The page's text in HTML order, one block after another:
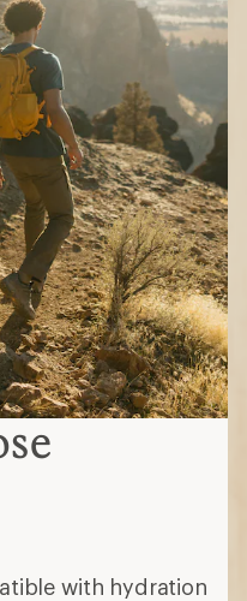
with hydration